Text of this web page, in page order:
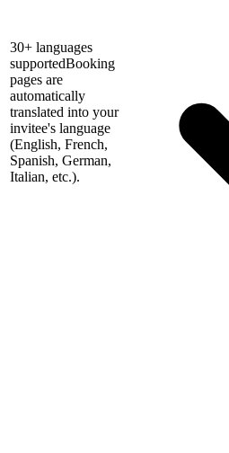
30+ languages
supportedBooking
pages are
automatically
translated into your
invitee's language
(English, French,
Spanish, German,
Italian, etc.).